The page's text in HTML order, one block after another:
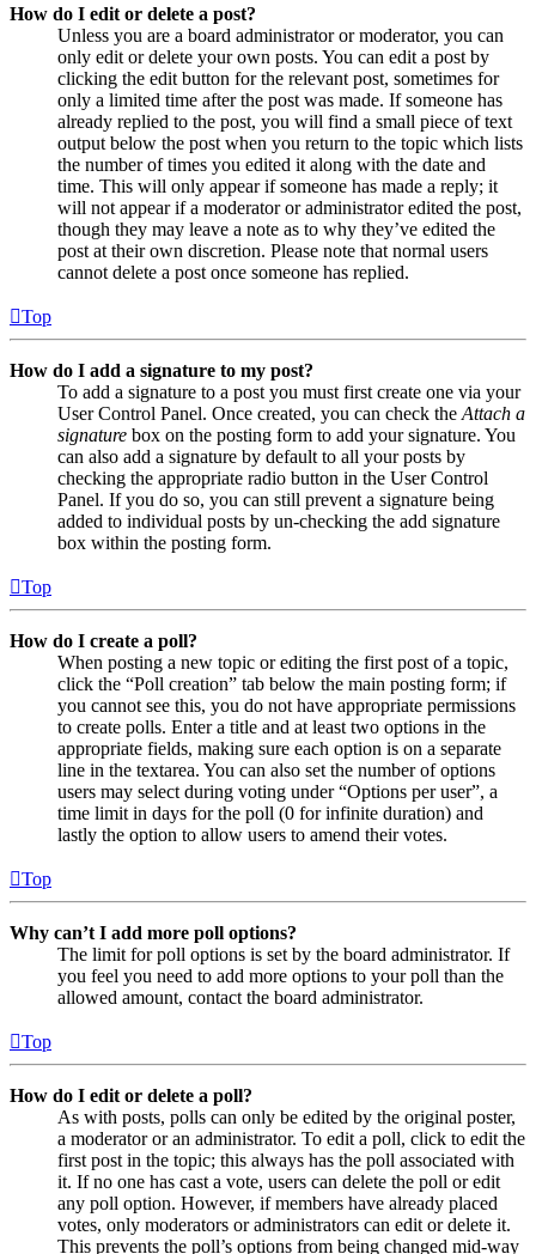
How do I edit or delete a post?
Unless you are a board administrator or moderator, you can
only edit or delete your own posts. You can edit a post by
clicking the edit button for the relevant post, sometimes for
only a limited time after the post was made. If someone has
already replied to the post, you will find a small piece of text
output below the post when you return to the topic which lists
the number of times you edited it along with the date and
time. This will only appear if someone has made a reply; it
will not appear if a moderator or administrator edited the post,
though they may leave a note as to why they’ve edited the
post at their own discretion. Please note that normal users
cannot delete a post once someone has replied.
Top
How do I add a signature to my post?
To add a signature to a post you must first create one via your
User Control Panel. Once created, you can check the Attach a
signature box on the posting form to add your signature. You
can also add a signature by default to all your posts by
checking the appropriate radio button in the User Control
Panel. If you do so, you can still prevent a signature being
added to individual posts by un-checking the add signature
box within the posting form.
Top
How do I create a poll?
When posting a new topic or editing the first post of a topic,
click the “Poll creation” tab below the main posting form; if
you cannot see this, you do not have appropriate permissions
to create polls. Enter a title and at least two options in the
appropriate fields, making sure each option is on a separate
line in the textarea. You can also set the number of options
users may select during voting under “Options per user”, a
time limit in days for the poll (0 for infinite duration) and
lastly the option to allow users to amend their votes.
Top
Why can’t I add more poll options?
The limit for poll options is set by the board administrator. If
you feel you need to add more options to your poll than the
allowed amount, contact the board administrator.
Top
How do I edit or delete a poll?
As with posts, polls can only be edited by the original poster,
a moderator or an administrator. To edit a poll, click to edit the
first post in the topic; this always has the poll associated with
it. If no one has cast a vote, users can delete the poll or edit
any poll option. However, if members have already placed
votes, only moderators or administrators can edit or delete it.
This prevents the poll’s options from being changed mid-way